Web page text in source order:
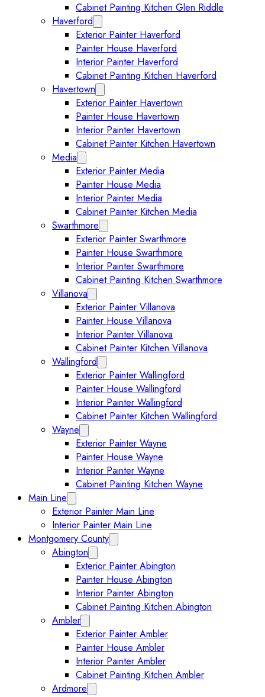
Cabinet Painting Kitchen Glen Riddle
Haverford
Exterior Painter Haverford
Painter House Haverford
Interior Painter Haverford
Cabinet Painting Kitchen Haverford
Havertown
Exterior Painter Havertown
Painter House Havertown
Interior Painter Havertown
Cabinet Painter Kitchen Havertown
Media
Exterior Painter Media
Painter House Media
Interior Painter Media
Cabinet Painter Kitchen Media
Swarthmore
Exterior Painter Swarthmore
Painter House Swarthmore
Interior Painter Swarthmore
Cabinet Painting Kitchen Swarthmore
Villanova
Exterior Painter Villanova
Painter House Villanova
Interior Painter Villanova
Cabinet Painter Kitchen Villanova
Wallingford
Exterior Painter Wallingford
Painter House Wallingford
Interior Painter Wallingford
Cabinet Painter Kitchen Wallingford
Wayne
Exterior Painter Wayne
Painter House Wayne
Interior Painter Wayne
Cabinet Painting Kitchen Wayne
Main Line
Exterior Painter Main Line
Interior Painter Main Line
Montgomery County
Abington
Exterior Painter Abington
Painter House Abington
Interior Painter Abington
Cabinet Painting Kitchen Abington
Ambler
Exterior Painter Ambler
Painter House Ambler
Interior Painter Ambler
Cabinet Painting Kitchen Ambler
Ardmore